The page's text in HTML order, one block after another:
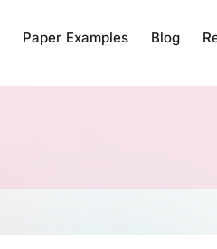
Paper Examples Blog